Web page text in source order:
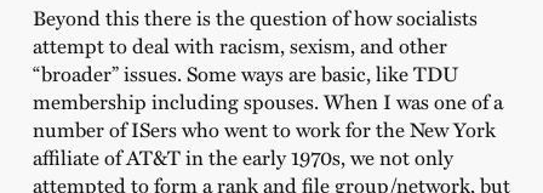
Beyond this there is the question of how socialists
attempt to deal with racism, sexism, and other
“broader” issues. Some ways are basic, like TDU
membership including spouses. When I was one of a
number of ISers who went to work for the New York
affiliate of AT&T in the early 1970s, we not only
attempted to form a rank and file group/network, but